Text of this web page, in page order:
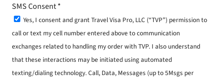
SMS Consent*
Yes, I consent and grant Travel Visa Pro, LLC (“TVP”) permission to
call or text my cell number entered above to communication
exchanges related to handling my order with TVP. I also understand
that these interactions may be initiated using automated
texting/dialing technology. Call, Data, Messages (up to 5Msgs per